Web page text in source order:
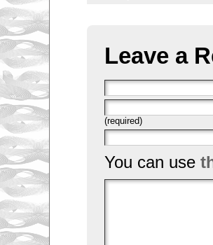
Leave a
(required)
You can use